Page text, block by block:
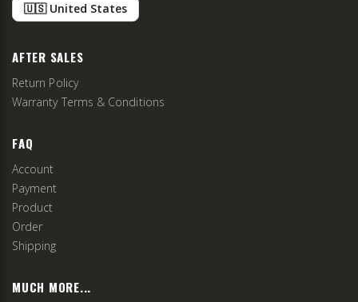
🇺🇸 United States
AFTER SALES
Return Policy
Warranty Terms & Conditions
FAQ
Account
Payment
Product
Order
Shipping
MUCH MORE...